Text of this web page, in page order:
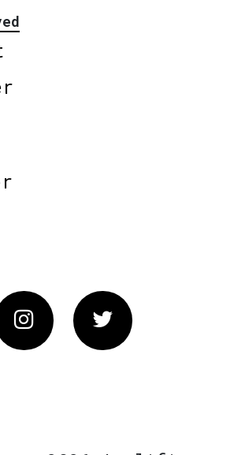
Instagram Twitter